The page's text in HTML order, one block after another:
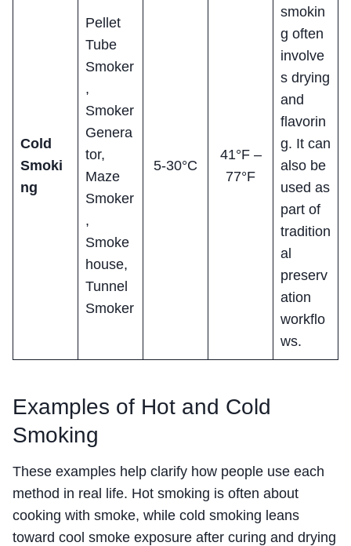
Cold
Smoki
ng
Pellet
Tube
Smoker
,
Smoker
Genera
tor,
Maze
Smoker
,
Smoke
house,
Tunnel
Smoker
5-30°C
41°F –
77°F
smokin
g often
involve
s drying
and
flavorin
g. It can
also be
used as
part of
tradition
al
preserv
ation
workflo
ws.
Examples of Hot and Cold
Smoking
These examples help clarify how people use each
method in real life. Hot smoking is often about
cooking with smoke, while cold smoking leans
toward cool smoke exposure after curing and drying